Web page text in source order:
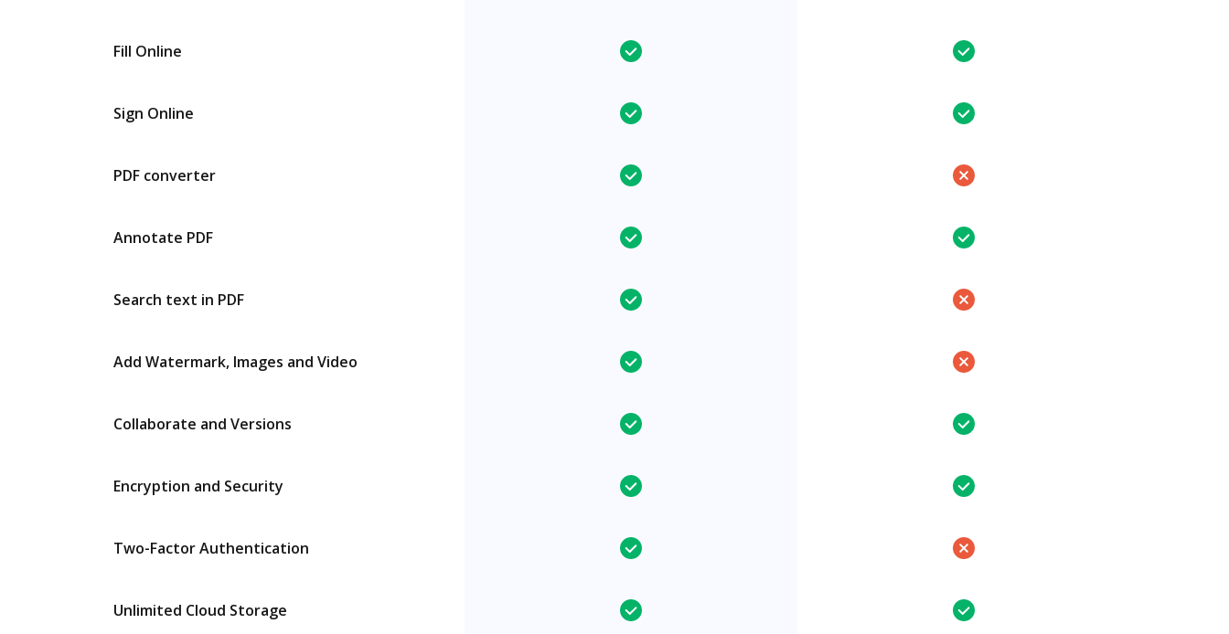
Fill Online
Sign Online
PDF converter
Annotate PDF
Search text in PDF
Add Watermark, Images and Video
Collaborate and Versions
Encryption and Security
Two-Factor Authentication
Unlimited Cloud Storage